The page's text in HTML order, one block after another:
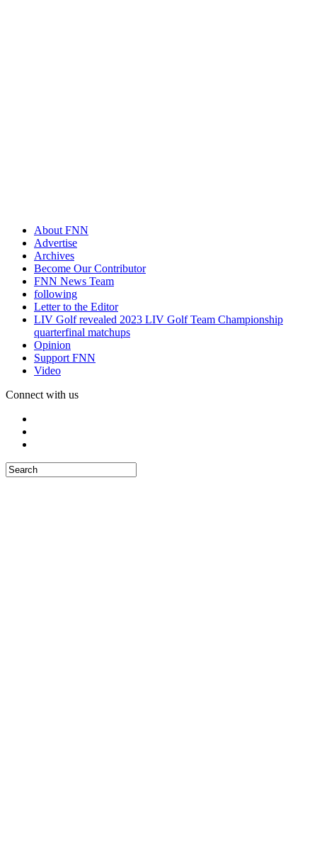
About FNN
Advertise
Archives
Become Our Contributor
FNN News Team
following
Letter to the Editor
LIV Golf revealed 2023 LIV Golf Team Championship
quarterfinal matchups
Opinion
Support FNN
Video
Connect with us